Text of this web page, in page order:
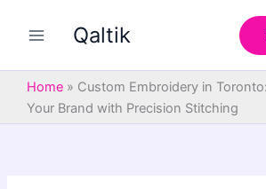
Qaltik
Home » Custom Embroidery in
Your Brand with Precision Stitching